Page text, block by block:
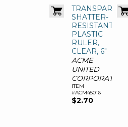
TRANSPARENT
SHATTER-
RESISTANT
PLASTIC
RULER,
CLEAR, 6"
ACME
UNITED
CORPORATION
ITEM
#ACM45016
$2.70